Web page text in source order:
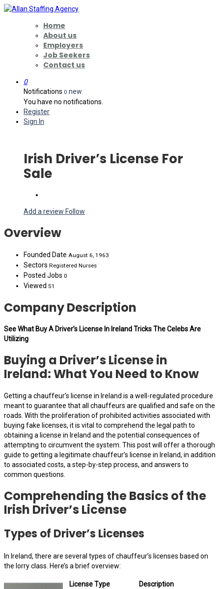
Home
About us
Employers
Job Seekers
Contact us
0
Notifications 0 new
You have no notifications.
Register
Sign In
Irish Driver’s License For
Sale
Add a review Follow
Overview
Founded Date August 6, 1963
Sectors Registered Nurses
Posted Jobs 0
Viewed 51
Company Description
See What Buy A Driver’s License In Ireland Tricks The Celebs Are
Utilizing
Buying a Driver’s License in
Ireland: What You Need to Know
Getting a chauffeur’s license in Ireland is a well-regulated procedure
meant to guarantee that all chauffeurs are qualified and safe on the
roads. With the proliferation of prohibited activities associated with
buying fake licenses, it is vital to comprehend the legal path to
obtaining a license in Ireland and the potential consequences of
attempting to circumvent the system. This post will offer a thorough
guide to getting a legitimate chauffeur’s license in Ireland, in addition
to associated costs, a step-by-step process, and answers to
common questions.
Comprehending the Basics of the
Irish Driver’s License
Types of Driver’s Licenses
In Ireland, there are several types of chauffeur’s licenses based on
the lorry class. Here’s a brief overview:
License Type
Description